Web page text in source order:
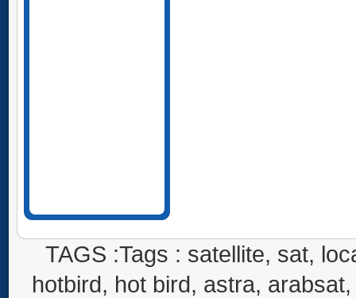
TAGS :Tags : satellite, sat,
hotbird, hot bird, astra,